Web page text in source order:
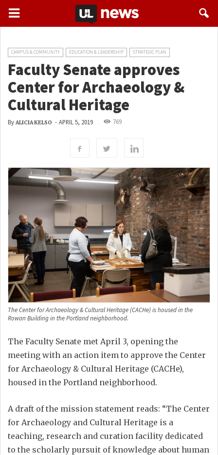
CAMPUS & COMMUNITY EDUCATION & LEADERSHIP STRATEGIC PLAN
Faculty Senate approves
Center for Archaeology &
Cultural Heritage
By ALICIA KELSO - APRIL 5, 2019 769
The Center for Archaeology & Cultural Heritage (CACHe) is housed in the
Rowan Building in the Portland neighborhood.
The Faculty Senate met April 3, opening the
meeting with an action item to approve the Center
for Archaeology & Cultural Heritage (CACHe),
housed in the Portland neighborhood.
A draft of the mission statement reads: “The Center
for Archaeology and Cultural Heritage is a
teaching, research and curation facility dedicated
to the scholarly pursuit of knowledge about human